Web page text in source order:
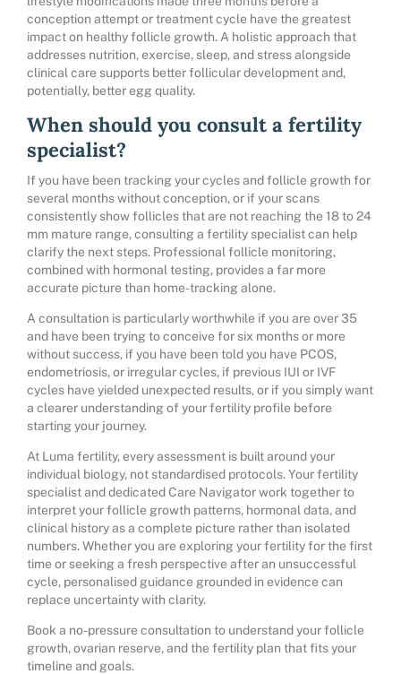
conception attempt or treatment cycle have the greatest
impact on healthy follicle growth. A holistic approach that
addresses nutrition, exercise, sleep, and stress alongside
clinical care supports better follicular development and,
potentially, better egg quality.
When should you consult a fertility
specialist?
If you have been tracking your cycles and follicle growth for
several months without conception, or if your scans
consistently show follicles that are not reaching the 18 to 24
mm mature range, consulting a fertility specialist can help
clarify the next steps. Professional follicle monitoring,
combined with hormonal testing, provides a far more
accurate picture than home-tracking alone.
A consultation is particularly worthwhile if you are over 35
and have been trying to conceive for six months or more
without success, if you have been told you have PCOS,
endometriosis, or irregular cycles, if previous IUI or IVF
cycles have yielded unexpected results, or if you simply want
a clearer understanding of your fertility profile before
starting your journey.
At Luma fertility, every assessment is built around your
individual biology, not standardised protocols. Your fertility
specialist and dedicated Care Navigator work together to
interpret your follicle growth patterns, hormonal data, and
clinical history as a complete picture rather than isolated
numbers. Whether you are exploring your fertility for the first
time or seeking a fresh perspective after an unsuccessful
cycle, personalised guidance grounded in evidence can
replace uncertainty with clarity.
Book a no-pressure consultation to understand your follicle
growth, ovarian reserve, and the fertility plan that fits your
timeline and goals.